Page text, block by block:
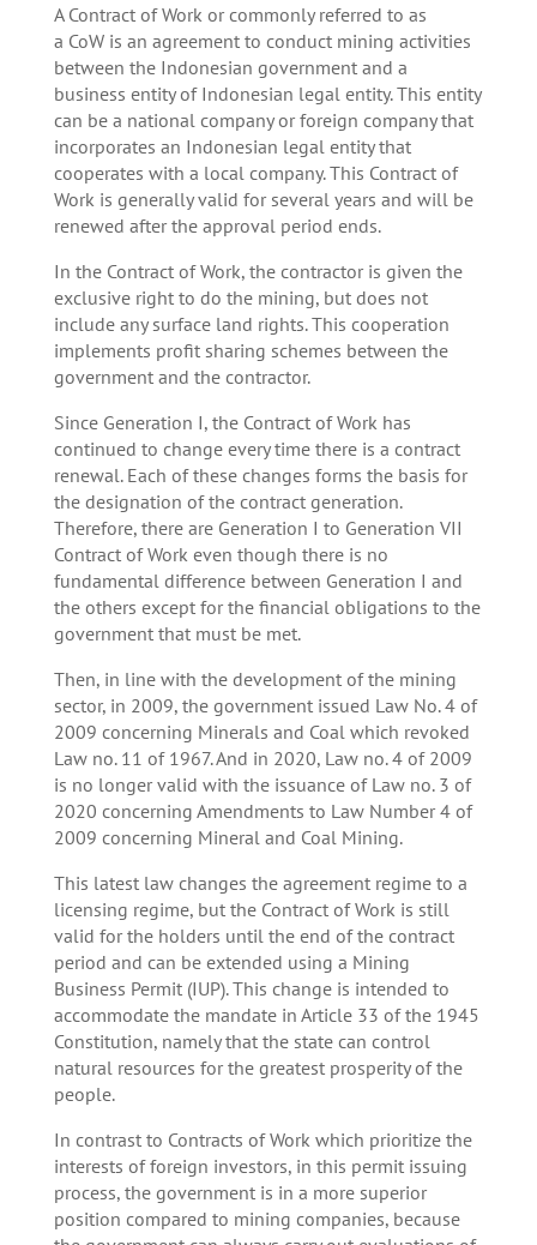
A Contract of Work or commonly referred to as
a CoW is an agreement to conduct mining activities
between the Indonesian government and a
business entity of Indonesian legal entity. This entity
can be a national company or foreign company that
incorporates an Indonesian legal entity that
cooperates with a local company. This Contract of
Work is generally valid for several years and will be
renewed after the approval period ends.
In the Contract of Work, the contractor is given the
exclusive right to do the mining, but does not
include any surface land rights. This cooperation
implements profit sharing schemes between the
government and the contractor.
Since Generation I, the Contract of Work has
continued to change every time there is a contract
renewal. Each of these changes forms the basis for
the designation of the contract generation.
Therefore, there are Generation I to Generation VII
Contract of Work even though there is no
fundamental difference between Generation I and
the others except for the financial obligations to the
government that must be met.
Then, in line with the development of the mining
sector, in 2009, the government issued Law No. 4 of
2009 concerning Minerals and Coal which revoked
Law no. 11 of 1967. And in 2020, Law no. 4 of 2009
is no longer valid with the issuance of Law no. 3 of
2020 concerning Amendments to Law Number 4 of
2009 concerning Mineral and Coal Mining.
This latest law changes the agreement regime to a
licensing regime, but the Contract of Work is still
valid for the holders until the end of the contract
period and can be extended using a Mining
Business Permit (IUP). This change is intended to
accommodate the mandate in Article 33 of the 1945
Constitution, namely that the state can control
natural resources for the greatest prosperity of the
people.
In contrast to Contracts of Work which prioritize the
interests of foreign investors, in this permit issuing
process, the government is in a more superior
position compared to mining companies, because